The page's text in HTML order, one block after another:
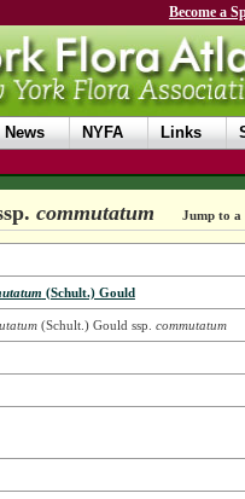
Become a
News NYFA Links
commutatum Jump to a
(Schult.) Gould
(Schult.) Gould ssp. commutatum